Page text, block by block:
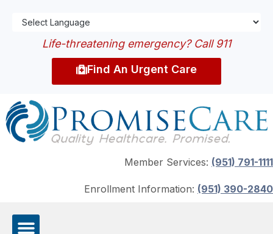
Life-threatening emergency? Call 911
Find An Urgent Care
Member Services: (951) 791-1111
Enrollment Information: (951) 390-2840